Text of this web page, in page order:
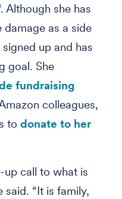
. Although she has
damage as a side
up and has
goal. She
fundraising
colleagues,
to donate to her
up call to what is
said. “It is family,